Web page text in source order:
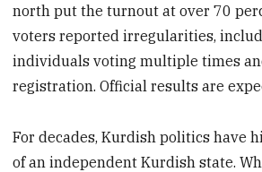
north put the turnout at over 70
voters reported irregularities,
individuals voting multiple times
registration. Official results are
For decades, Kurdish politics have
of an independent Kurdish state.